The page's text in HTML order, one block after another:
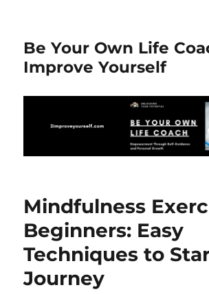
Be Your Own Life
Improve Yourself
Mindfulness
Beginners: Easy
Techniques to
Journey